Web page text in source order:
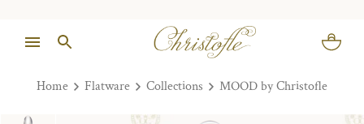
Home Flatware Collections MOOD by Christofle